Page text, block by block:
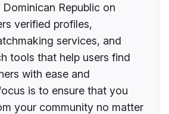
Republic on
verified profiles,
services, and
tools that help users find
with ease and
is to ensure that you
your community no matter